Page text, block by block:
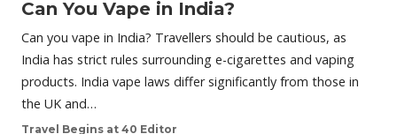
Can You Vape in India?
Can you vape in India? Travellers should be cautious, as
India has strict rules surrounding e-cigarettes and vaping
products. India vape laws differ significantly from those in
the UK and…
Travel Begins at 40 Editor